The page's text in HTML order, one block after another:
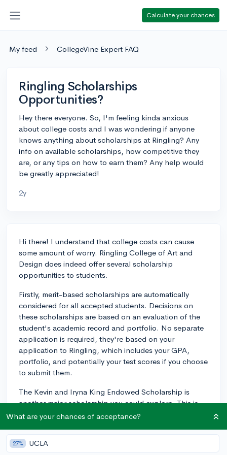
Calculate your chances
My feed CollegeVine Expert FAQ
Ringling Scholarships
Opportunities?
Hey there everyone. So, I'm feeling kinda anxious
about college costs and I was wondering if anyone
knows anything about scholarships at Ringling? Any
info on available scholarships, how competitive they
are, or any tips on how to earn them? Any help would
be greatly appreciated!
2y
Hi there! I understand that college costs can cause
some amount of worry. Ringling College of Art and
Design does indeed offer several scholarship
opportunities to students.
Firstly, merit-based scholarships are automatically
considered for all accepted students. Decisions on
these scholarships are based on an evaluation of the
student's academic record and portfolio. No separate
application is required, they're based on your
application to Ringling, which includes your GPA,
portfolio, and potentially your test scores if you choose
to submit them.
The Kevin and Iryna King Endowed Scholarship is
another major scholarship you could explore. This is
awarded annually to an undergraduate student
criteria.
What are your chances of acceptance?
27% UCLA